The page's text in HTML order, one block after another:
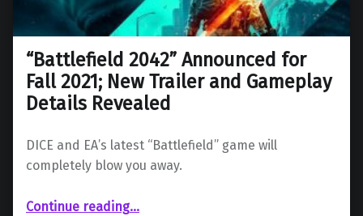
“Battlefield 2042” Announced for
Fall 2021; New Trailer and Gameplay
Details Revealed
DICE and EA’s latest “Battlefield” game will
completely blow you away.
Continue reading““Battlefield 2042” Announced for Fall 2021; New Trailer and Gameplay Details Revealed”
…